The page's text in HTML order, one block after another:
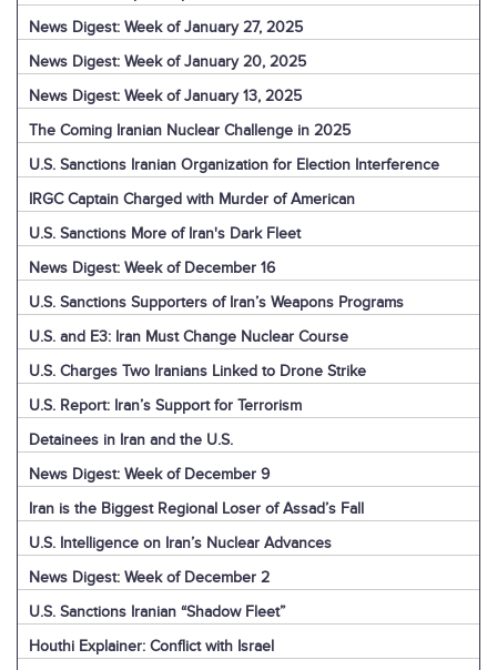
News Digest: Week of January 27, 2025
News Digest: Week of January 20, 2025
News Digest: Week of January 13, 2025
The Coming Iranian Nuclear Challenge in 2025
U.S. Sanctions Iranian Organization for Election Interference
IRGC Captain Charged with Murder of American
U.S. Sanctions More of Iran's Dark Fleet
News Digest: Week of December 16
U.S. Sanctions Supporters of Iran’s Weapons Programs
U.S. and E3: Iran Must Change Nuclear Course
U.S. Charges Two Iranians Linked to Drone Strike
U.S. Report: Iran’s Support for Terrorism
Detainees in Iran and the U.S.
News Digest: Week of December 9
Iran is the Biggest Regional Loser of Assad’s Fall
U.S. Intelligence on Iran’s Nuclear Advances
News Digest: Week of December 2
U.S. Sanctions Iranian “Shadow Fleet”
Houthi Explainer: Conflict with Israel